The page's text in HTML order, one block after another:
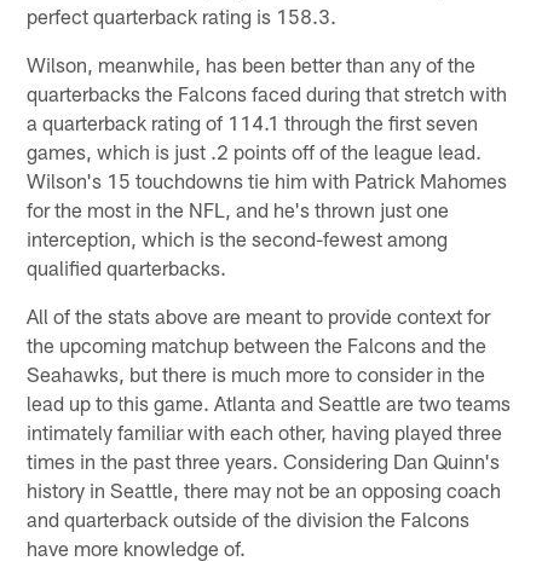
perfect quarterback rating is 158.3.
Wilson, meanwhile, has been better than any of the
quarterbacks the Falcons faced during that stretch with
a quarterback rating of 114.1 through the first seven
games, which is just .2 points off of the league lead.
Wilson's 15 touchdowns tie him with Patrick Mahomes
for the most in the NFL, and he's thrown just one
interception, which is the second-fewest among
qualified quarterbacks.
All of the stats above are meant to provide context for
the upcoming matchup between the Falcons and the
Seahawks, but there is much more to consider in the
lead up to this game. Atlanta and Seattle are two teams
intimately familiar with each other, having played three
times in the past three years. Considering Dan Quinn's
history in Seattle, there may not be an opposing coach
and quarterback outside of the division the Falcons
have more knowledge of.